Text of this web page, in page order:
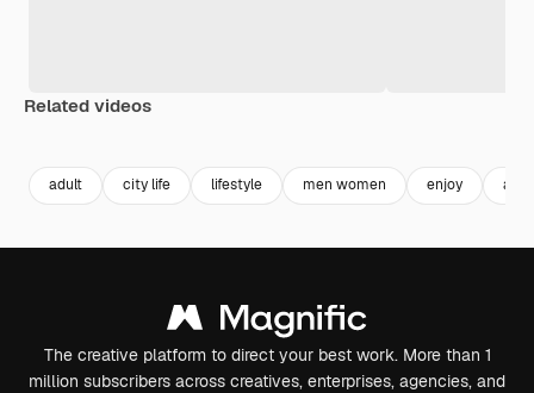
Related videos
adult city life lifestyle men women enjoy
The creative platform to direct your best work. More than 1
million subscribers across creatives, enterprises, agencies, and